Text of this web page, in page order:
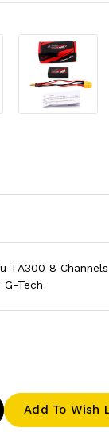
TA300 8
Tech
Add To Wish